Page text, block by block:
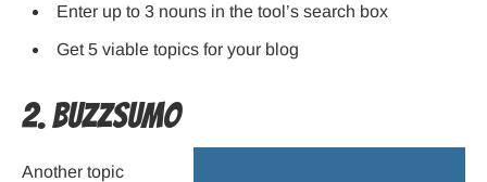
Enter up to 3 nouns in the tool’s search box
Get 5 viable topics for your blog
2. BuzzSumo
Another topic